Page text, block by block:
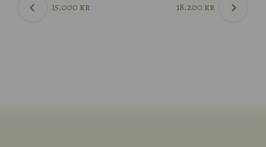
15.000 kr
18.200 kr